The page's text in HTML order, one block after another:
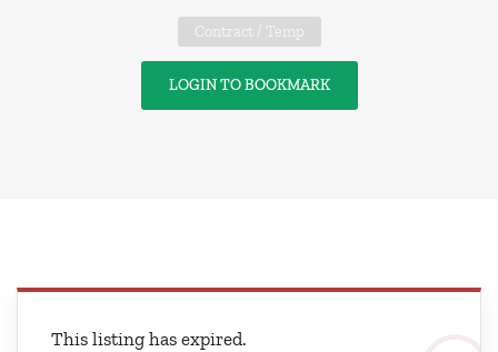
Contract / Temp
LOGIN TO BOOKMARK
This listing has expired.